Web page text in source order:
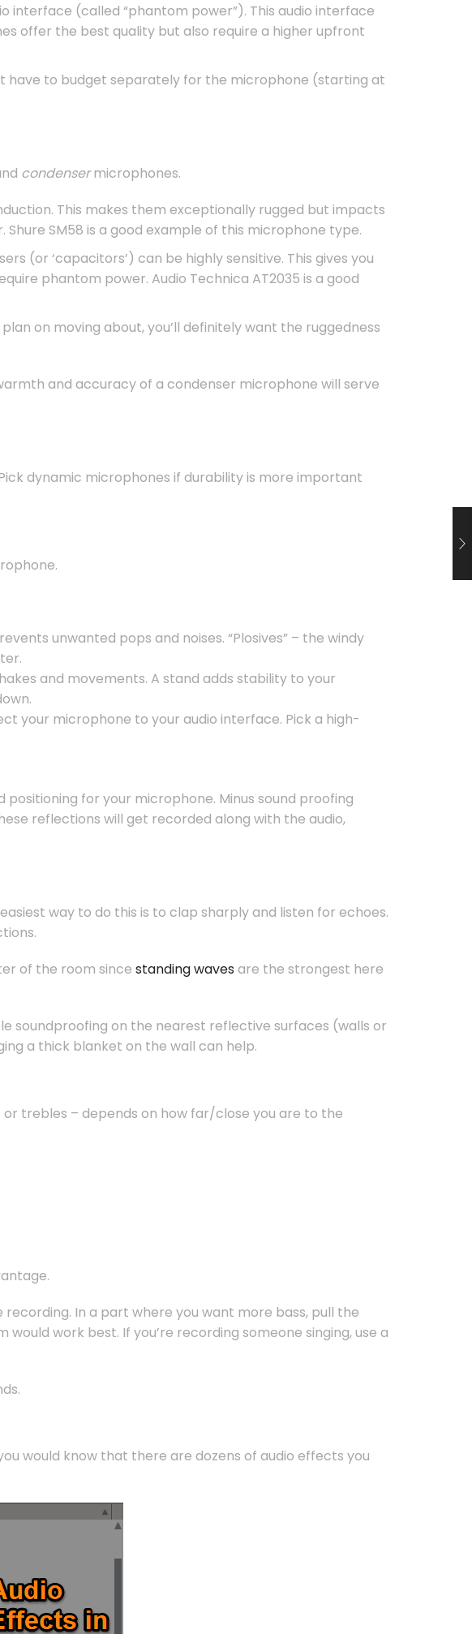
interface (called “phantom power”). This audio interface
offer the best quality but also require a higher upfront
have to budget separately for the microphone (starting at
condensermicrophones.
This makes them exceptionally rugged but impacts
SM58 is a good example of this microphone type.
(or ‘capacitors’) can be highly sensitive. This gives you
phantom power. Audio Technica AT2035 is a good
on moving about, you’ll definitely want the ruggedness
and accuracy of a condenser microphone will serve
dynamic microphones if durability is more important
unwanted pops and noises. “Plosives” – the windy
and movements. A stand adds stability to your
your microphone to your audio interface. Pick a high-
for your microphone. Minus sound proofing
reflections will get recorded along with the audio,
way to do this is to clap sharply and listen for echoes.
of the room since standing waves are the strongest here
soundproofing on the nearest reflective surfaces (walls or
a thick blanket on the wall can help.
trebles – depends on how far/close you are to the
In a part where you want more bass, pull the
work best. If you’re recording someone singing, use a
would know that there are dozens of audio effects you